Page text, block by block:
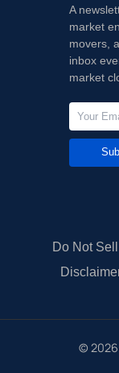
A
market
movers,
inbox
market
Do Not
© 2026